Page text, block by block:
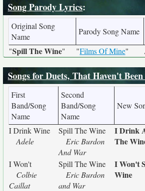
Song Parody Lyrics:
Original Song
Name
Parody Song Name
"Spill The Wine" "Films Of Mine"
Songs for Duets, That Haven't
First
Band/Song
Name
Second
Band/Song
Name
New
I Drink Wine
Adele
Spill The Wine
Eric Burdon
And War
I Drink
The
I Won't
Colbie
Caillat
Spill The Wine
Eric Burdon
and War
I Won't
Wine